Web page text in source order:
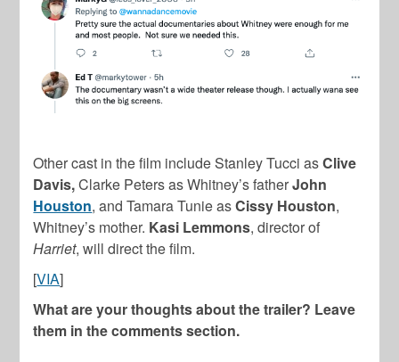
Other cast in the film include Stanley Tucci asClive
Davis,Clarke Peters as Whitney’s fatherJohn
Houston, and Tamara Tunie asCissy Houston,
Whitney’s mother. Kasi Lemmons, director of
Harriet, will direct the film.
[VIA]
What are your thoughts about the trailer? Leave
them in the comments section.